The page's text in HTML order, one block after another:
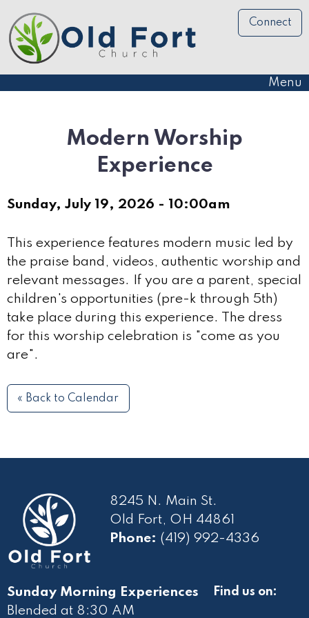
Connect
Menu
Modern Worship
Experience
Sunday, July 19, 2026 - 10:00am
This experience features modern music led by
the praise band, videos, authentic worship and
relevant messages. If you are a parent, special
children's opportunities (pre-k through 5th)
take place during this experience. The dress
for this worship celebration is "come as you
are".
« Back to Calendar
8245 N. Main St.
Old Fort, OH 44861
Phone: (419) 992-4336
Sunday Morning Experiences
Blended at 8:30 AM
Find us on: